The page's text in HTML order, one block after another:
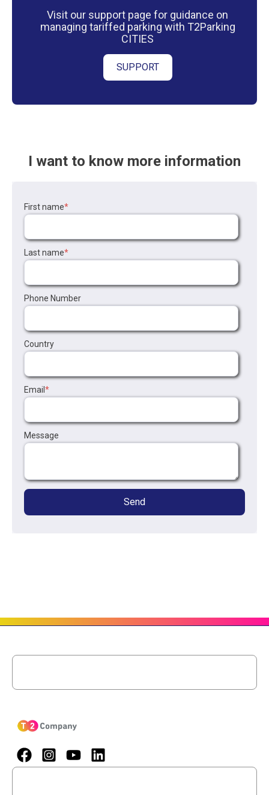
Visit our support page for guidance on
managing tariffed parking with T2Parking
CITIES
SUPPORT
I want to know more information
First name*
Last name*
Phone Number
Country
Email*
Message